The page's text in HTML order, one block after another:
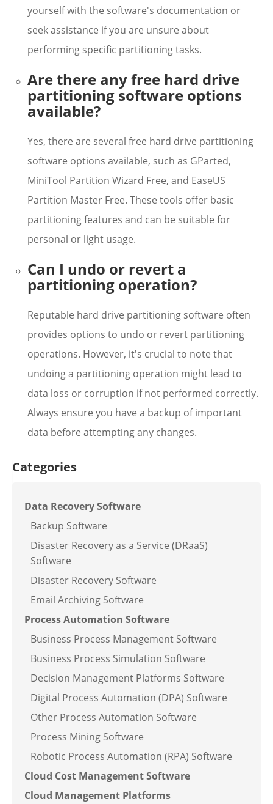
yourself with the software's documentation or
seek assistance if you are unsure about
performing specific partitioning tasks.
Are there any free hard drive
partitioning software options
available?
Yes, there are several free hard drive partitioning
software options available, such as GParted,
MiniTool Partition Wizard Free, and EaseUS
Partition Master Free. These tools offer basic
partitioning features and can be suitable for
personal or light usage.
Can I undo or revert a
partitioning operation?
Reputable hard drive partitioning software often
provides options to undo or revert partitioning
operations. However, it's crucial to note that
undoing a partitioning operation might lead to
data loss or corruption if not performed correctly.
Always ensure you have a backup of important
data before attempting any changes.
Categories
Data Recovery Software
Backup Software
Disaster Recovery as a Service (DRaaS)
Software
Disaster Recovery Software
Email Archiving Software
Process Automation Software
Business Process Management Software
Business Process Simulation Software
Decision Management Platforms Software
Digital Process Automation (DPA) Software
Other Process Automation Software
Process Mining Software
Robotic Process Automation (RPA) Software
Cloud Cost Management Software
Cloud Management Platforms